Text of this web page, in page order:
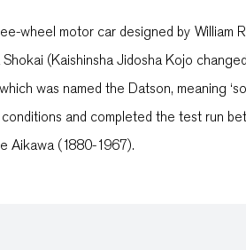
wheel motor car designed by William
(Kaishinsha Jidosha Kojo
was named the Datson, meaning
and completed the test run
Aikawa (1880-1967).